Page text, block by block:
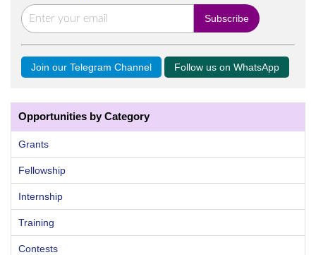
Join our Telegram Channel Follow us on WhatsApp
Opportunities by Category
Grants
Fellowship
Internship
Training
Contests